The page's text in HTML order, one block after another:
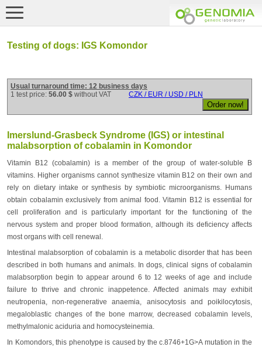
Testing of dogs: IGS Komondor
Usual turnaround time: 12 business days
1 test price: 56.00 $ without VAT CZK / EUR / USD / PLN
Imerslund-Grasbeck Syndrome (IGS) or intestinal
malabsorption of cobalamin in Komondor
Vitamin B12 (cobalamin) is a member of the group of water-soluble B
vitamins. Higher organisms cannot synthesize vitamin B12 on their own and
rely on dietary intake or synthesis by symbiotic microorganisms. Humans
obtain cobalamin exclusively from animal food. Vitamin B12 is essential for
cell proliferation and is particularly important for the functioning of the
nervous system and proper blood formation, although its deficiency affects
most organs with cell renewal.
Intestinal malabsorption of cobalamin is a metabolic disorder that has been
described in both humans and animals. In dogs, clinical signs of cobalamin
malabsorption begin to appear around 6 to 12 weeks of age and include
failure to thrive and chronic inappetence. Affected animals may exhibit
neutropenia, non-regenerative anaemia, anisocytosis and poikilocytosis,
megaloblastic changes of the bone marrow, decreased cobalamin levels,
methylmalonic aciduria and homocysteinemia.
In Komondors, this phenotype is caused by the c.8746+1G>A mutation in the